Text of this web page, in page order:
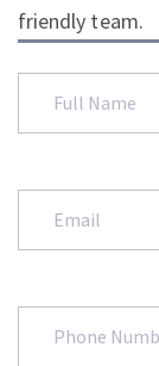
friendly team.